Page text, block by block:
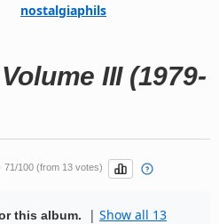
nostalgiaphils
III (1979-
71/100 (from 13 votes)
this album. | Show all 13